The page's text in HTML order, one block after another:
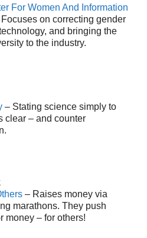
For Women And Information
on correcting gender
and bringing the
to the industry.
– Stating science simply to
clear – and counter
– Raises money via
marathons. They push
money – for others!